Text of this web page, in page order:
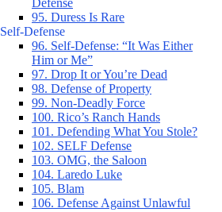
Defense
95. Duress Is Rare
Self-Defense
96. Self-Defense: “It Was Either
Him or Me”
97. Drop It or You’re Dead
98. Defense of Property
99. Non-Deadly Force
100. Rico’s Ranch Hands
101. Defending What You Stole?
102. SELF Defense
103. OMG, the Saloon
104. Laredo Luke
105. Blam
106. Defense Against Unlawful